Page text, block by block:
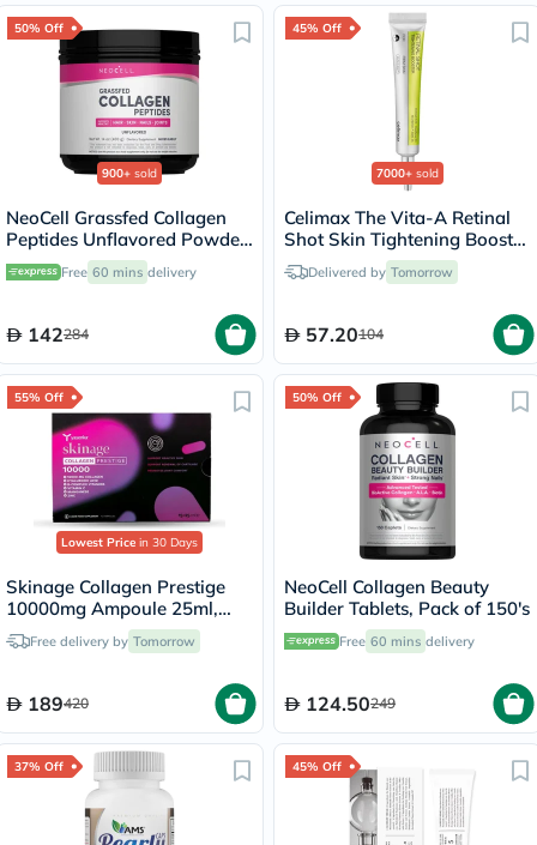
50% Off
900+ sold
NeoCell Grassfed Collagen
Peptides Unflavored Powder
400g
Free 60 mins delivery
142284
45% Off
7000+ sold
Celimax The Vita-A Retinal
Shot Skin Tightening Booster
15mlDelivered by Tomorrow
57.20104
55% Off
Lowest Price in 30 Days
Skinage Collagen Prestige
10000mg Ampoule 25ml,
Pack of 15's
Free delivery by Tomorrow
189420
50% Off
NeoCell Collagen Beauty
Builder Tablets, Pack of 150's
Free 60 mins delivery
124.50249
37% Off 45% Off